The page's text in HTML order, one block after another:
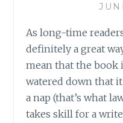
As long-time
definitely a great
mean that the book
watered down that
a nap (that’s what
takes skill for a